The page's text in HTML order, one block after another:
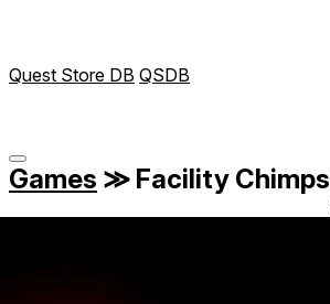
Quest Store DB QSDB
Games ≫ Facility Chimps